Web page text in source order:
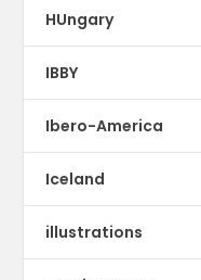
HUngary
IBBY
Ibero-America
Iceland
illustrations